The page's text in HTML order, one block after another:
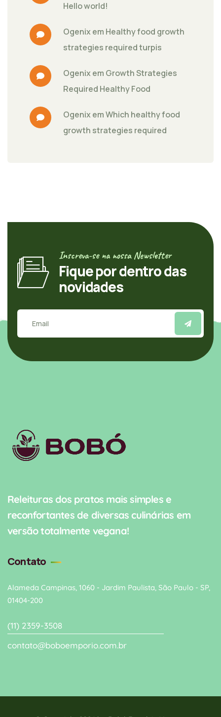
Hello world!
Ogenix em Healthy food growth
strategies required turpis
Ogenix em Growth Strategies
Required Healthy Food
Ogenix em Which healthy food
growth strategies required
Inscreva-se na nossa Newsletter
Fique por dentro das
novidades
Releituras dos pratos mais simples e
reconfortantes de diversas culinárias em
versão totalmente vegana!
Contato
Alameda Campinas, 1060 - Jardim Paulista, São Paulo - SP,
01404-200
(11) 2359-3508
contato@boboemporio.com.br